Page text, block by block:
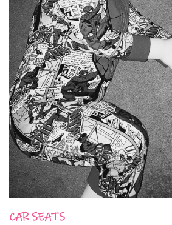
CAR SEATS